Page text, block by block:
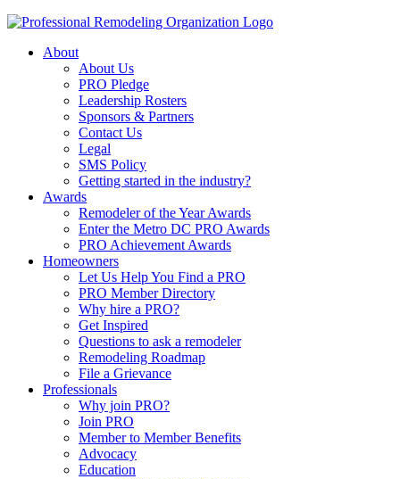
About
About Us
PRO Pledge
Leadership Rosters
Sponsors & Partners
Contact Us
Legal
SMS Policy
Getting started in the industry?
Awards
Remodeler of the Year Awards
Enter the Metro DC PRO Awards
PRO Achievement Awards
Homeowners
Let Us Help You Find a PRO
PRO Member Directory
Why hire a PRO?
Get Inspired
Questions to ask a remodeler
Remodeling Roadmap
File a Grievance
Professionals
Why join PRO?
Join PRO
Member to Member Benefits
Advocacy
Education